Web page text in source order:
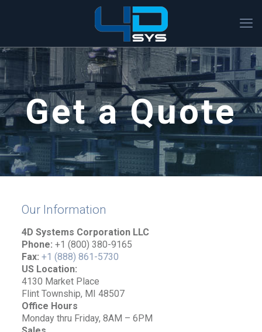
Get a Quote
Our Information
4D Systems Corporation LLC
Phone: +1 (800) 380-9165
Fax: +1 (888) 861-5730
US Location:
4130 Market Place
Flint Township, MI 48507
Office Hours
Monday thru Friday, 8AM – 6PM